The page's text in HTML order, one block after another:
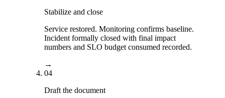
Stabilize and close
Service restored. Monitoring confirms baseline.
Incident formally closed with final impact
numbers and SLO budget consumed recorded.
→
04
Draft the document